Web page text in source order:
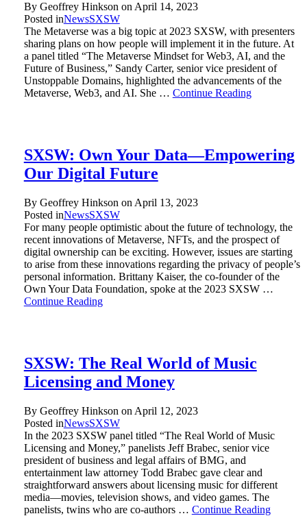
By Geoffrey Hinkson on April 14, 2023
Posted inNewsSXSW
The Metaverse was a big topic at 2023 SXSW, with presenters
sharing plans on how people will implement it in the future. At
a panel titled “The Metaverse Mindset for Web3, AI, and the
Future of Business,” Sandy Carter, senior vice president of
Unstoppable Domains, highlighted the advancements of the
Metaverse, Web3, and AI. She … Continue Reading
SXSW: Own Your Data—Empowering
Our Digital Future
By Geoffrey Hinkson on April 13, 2023
Posted inNewsSXSW
For many people optimistic about the future of technology, the
recent innovations of Metaverse, NFTs, and the prospect of
digital ownership can be exciting. However, issues are starting
to arise from these innovations regarding the privacy of people’s
personal information. Brittany Kaiser, the co-founder of the
Own Your Data Foundation, spoke at the 2023 SXSW …
Continue Reading
SXSW: The Real World of Music
Licensing and Money
By Geoffrey Hinkson on April 12, 2023
Posted inNewsSXSW
In the 2023 SXSW panel titled “The Real World of Music
Licensing and Money,” panelists Jeff Brabec, senior vice
president of business and legal affairs of BMG, and
entertainment law attorney Todd Brabec gave clear and
straightforward answers about licensing music for different
media—movies, television shows, and video games. The
panelists, twins who are co-authors … Continue Reading